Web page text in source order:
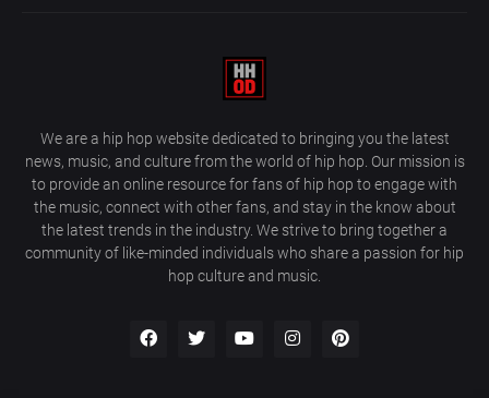
We are a hip hop website dedicated to bringing you the latest
news, music, and culture from the world of hip hop. Our mission is
to provide an online resource for fans of hip hop to engage with
the music, connect with other fans, and stay in the know about
the latest trends in the industry. We strive to bring together a
community of like-minded individuals who share a passion for hip
hop culture and music.